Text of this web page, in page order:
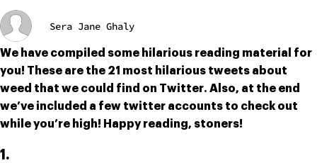
Sera Jane Ghaly
We have compiled some hilarious reading material for
you! These are the 21 most hilarious tweets about
weed that we could find on Twitter. Also, at the end
we’ve included a few twitter accounts to check out
while you’re high! Happy reading, stoners!
1.